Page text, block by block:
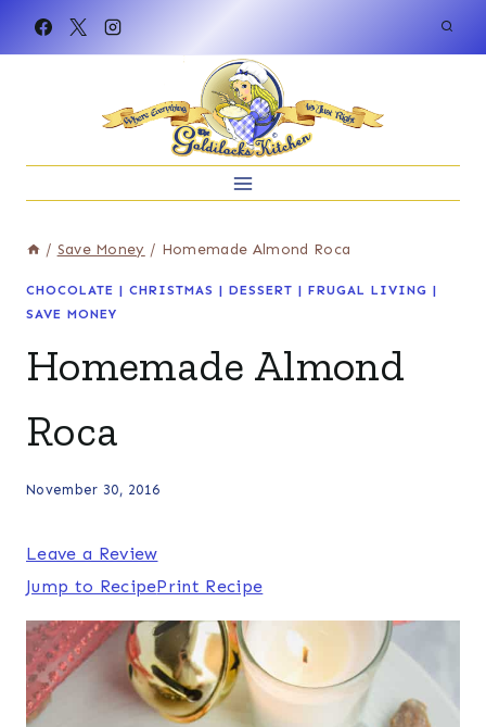
/ Save Money / Homemade Almond Roca
CHOCOLATE | CHRISTMAS | DESSERT | FRUGAL LIVING |
SAVE MONEY
Homemade Almond
Roca
November 30, 2016
Jump to RecipePrint Recipe
Leave a Review